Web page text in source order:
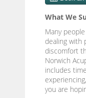
What We
Many
dealing with
discomfort
Norwich
includes
you are